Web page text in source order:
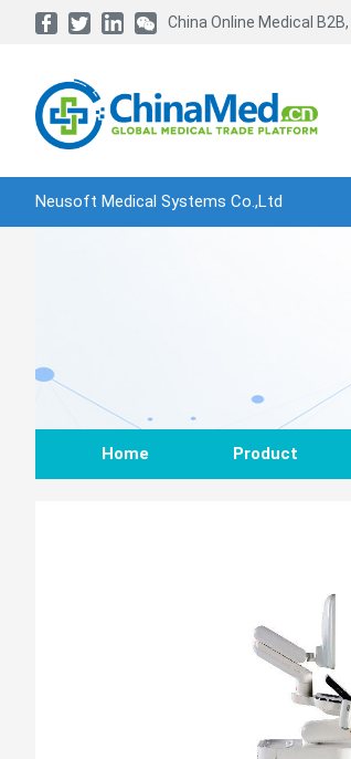
China Online Medical
Neusoft Medical Systems Co.,Ltd
Home Product